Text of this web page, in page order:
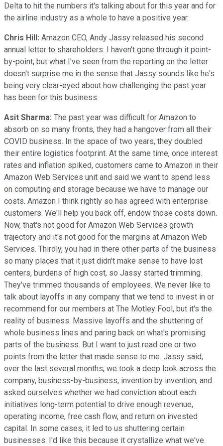
Delta to hit the numbers it's talking about for this year and for
the airline industry as a whole to have a positive year.
Chris Hill: Amazon CEO, Andy Jassy released his second
annual letter to shareholders. I haven't gone through it point-
by-point, but what I've seen from the reporting on the letter
doesn't surprise me in the sense that Jassy sounds like he's
being very clear-eyed about how challenging the past year
has been for this business.
Asit Sharma: The past year was difficult for Amazon to
absorb on so many fronts, they had a hangover from all their
COVID business. In the space of two years, they doubled
their entire logistics footprint. At the same time, once interest
rates and inflation spiked, customers came to Amazon in their
Amazon Web Services unit and said we want to spend less
on computing and storage because we have to manage our
costs. Amazon I think rightly so has agreed with enterprise
customers. We'll help you back off, endow those costs down.
Now, that's not good for Amazon Web Services growth
trajectory and it's not good for the margins at Amazon Web
Services. Thirdly, you had in there other parts of the business
so many places that it just didn't make sense to have lost
centers, burdens of high cost, so Jassy started trimming.
They've trimmed thousands of employees. We never like to
talk about layoffs in any company that we tend to invest in or
recommend for our members at The Motley Fool, but it's the
reality of business. Massive layoffs and the shuttering of
whole business lines and paring back on what's promising
parts of the business. But I want to just read one or two
points from the letter that made sense to me. Jassy said,
over the last several months, we took a deep look across the
company, business-by-business, invention by invention, and
asked ourselves whether we had conviction about each
initiatives long-term potential to drive enough revenue,
operating income, free cash flow, and return on invested
capital. In some cases, it led to us shuttering certain
businesses. I'd like this because it crystallize what we've